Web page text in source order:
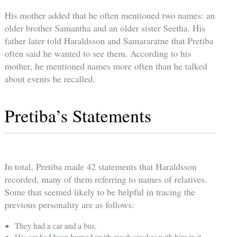
His mother added that he often mentioned two names: an
older brother Samantha and an older sister Seetha. His
father later told Haraldsson and Samararatne that Pretiba
often said he wanted to see them. According to his
mother, he mentioned names more often than he talked
about events he recalled.
Pretiba’s Statements
In total, Pretiba made 42 statements that Haraldsson
recorded, many of them referring to names of relatives.
Some that seemed likely to be helpful in tracing the
previous personality are as follows:
They had a car and a bus.